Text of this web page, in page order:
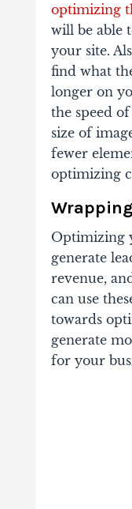
optimizing
will be able
your site.
find what
longer on
the speed
size of
fewer
optimizing
Optimizing
generate
revenue,
can use
towards
generate
for your